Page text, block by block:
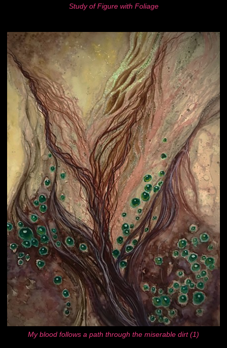
Study of Figure with Foliage
My blood follows a path through the miserable dirt (1)